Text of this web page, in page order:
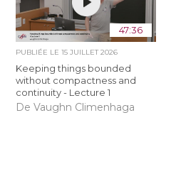
47:36
PUBLIÉE LE15 JUILLET 2026
Keeping things bounded
without compactness and
continuity - Lecture 1
De Vaughn Climenhaga